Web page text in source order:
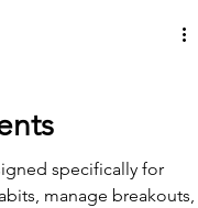
specifically for
manage breakouts,